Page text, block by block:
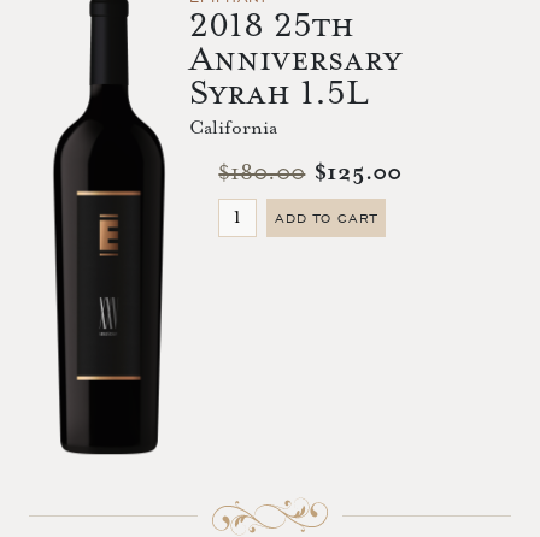
2018 25th
Anniversary
Syrah 1.5L
California
$180.00 $125.00
ADD TO CART